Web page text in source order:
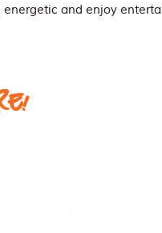
energetic and enjoy